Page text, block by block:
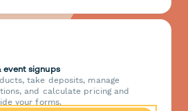
event signups
take deposits, manage
and calculate pricing and
your forms.